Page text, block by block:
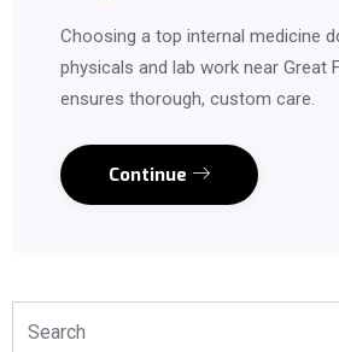
Choosing a top internal medicine
physicals and lab work near Great
ensures thorough, custom care.
Continue